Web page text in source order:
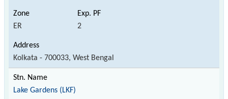
ER 2
Kolkata - 700033, West Bengal
Lake Gardens (LKF)